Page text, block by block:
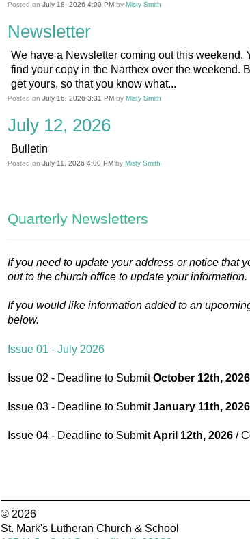
Posted on July 18, 2026 4:00 PM by Misty Smith
Newsletter
We have a Newsletter coming out this weekend.
find your copy in the Narthex over the weekend.
get yours, so that you know what...
Posted on July 16, 2026 3:31 PM by Misty Smith
July 12, 2026
Bulletin
Posted on July 11, 2026 4:00 PM by Misty Smith
Quarterly Newsletters
If you need to update your address or notice that
out to the church office to update your information.
If you would like information added to an
below.
Issue 01 - July 2026
Issue 02 - Deadline to SubmitOctober 12th, 2026
Issue 03 - Deadline to SubmitJanuary 11th, 2026
Issue 04 - Deadline to SubmitApril 12th, 2026 /
© 2026
St. Mark's Lutheran Church & School